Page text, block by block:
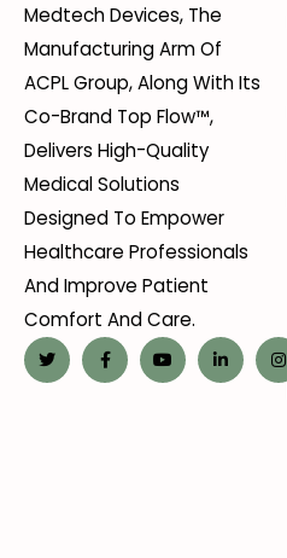
Medtech Devices, The
Manufacturing Arm Of
ACPL Group, Along With Its
Co-Brand Top Flow™,
Delivers High-Quality
Medical Solutions
Designed To Empower
Healthcare Professionals
And Improve Patient
Comfort And Care.